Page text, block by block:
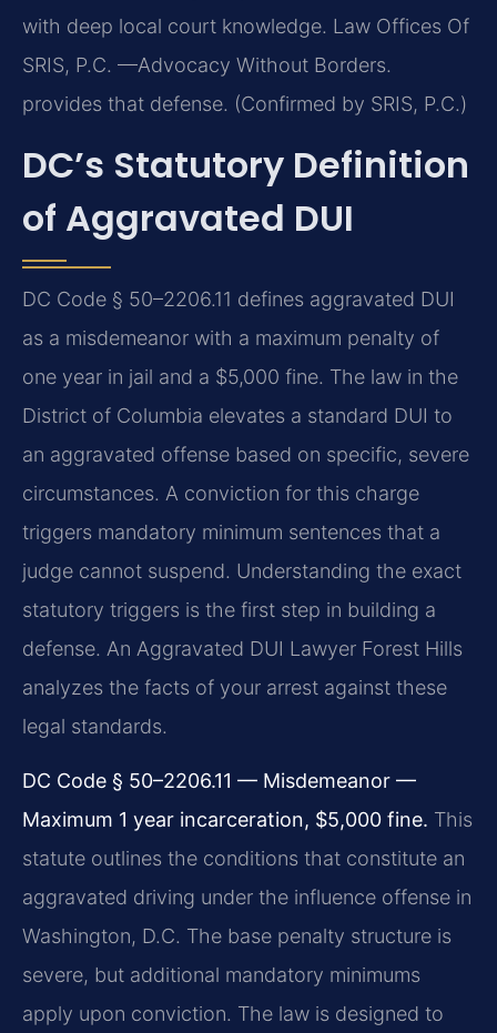
with deep local court knowledge. Law Offices Of
SRIS, P.C. —Advocacy Without Borders.
provides that defense. (Confirmed by SRIS, P.C.)
DC’s Statutory Definition
of Aggravated DUI
DC Code § 50–2206.11 defines aggravated DUI
as a misdemeanor with a maximum penalty of
one year in jail and a $5,000 fine. The law in the
District of Columbia elevates a standard DUI to
an aggravated offense based on specific, severe
circumstances. A conviction for this charge
triggers mandatory minimum sentences that a
judge cannot suspend. Understanding the exact
statutory triggers is the first step in building a
defense. An Aggravated DUI Lawyer Forest Hills
analyzes the facts of your arrest against these
legal standards.
DC Code § 50–2206.11 — Misdemeanor —
Maximum 1 year incarceration, $5,000 fine. This
statute outlines the conditions that constitute an
aggravated driving under the influence offense in
Washington, D.C. The base penalty structure is
severe, but additional mandatory minimums
apply upon conviction. The law is designed to